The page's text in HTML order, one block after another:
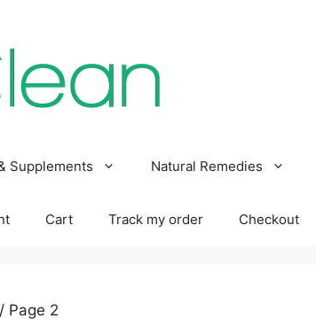
Supplements Natural Remedies
Cart Track my order Checkout
/ Page 2